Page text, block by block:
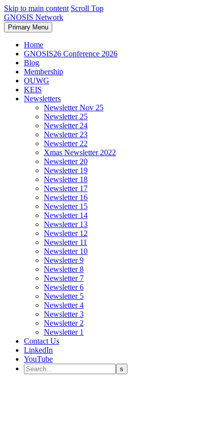
Skip to main content Scroll Top
GNOSIS Network
Primary Menu
Home
GNOSIS26 Conference 2026
Blog
Membership
OUWG
KEIS
Newsletters
Newsletter Nov 25
Newsletter 25
Newsletter 24
Newsletter 23
Newsletter 22
Xmas Newsletter 2022
Newsletter 20
Newsletter 19
Newsletter 18
Newsletter 17
Newsletter 16
Newsletter 15
Newsletter 14
Newsletter 13
Newsletter 12
Newsletter 11
Newsletter 10
Newsletter 9
Newsletter 8
Newsletter 7
Newsletter 6
Newsletter 5
Newsletter 4
Newsletter 3
Newsletter 2
Newsletter 1
Contact Us
LinkedIn
YouTube